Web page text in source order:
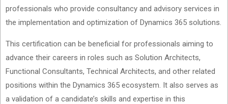
professionals who provide consultancy and advisory services in
the implementation and optimization of Dynamics 365 solutions.
This certification can be beneficial for professionals aiming to
advance their careers in roles such as Solution Architects,
Functional Consultants, Technical Architects, and other related
positions within the Dynamics 365 ecosystem. It also serves as
a validation of a candidate’s skills and expertise in this